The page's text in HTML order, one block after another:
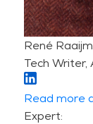
René
Tech
Read more
Expert: